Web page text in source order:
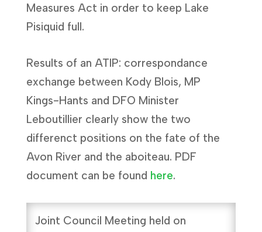
Measures Act in order to keep Lake
Pisiquid full.
Results of an ATIP: correspondance
exchange between Kody Blois, MP
Kings-Hants and DFO Minister
Leboutillier clearly show the two
differenct positions on the fate of the
Avon River and the aboiteau. PDF
document can be found here.
Joint Council Meeting held on